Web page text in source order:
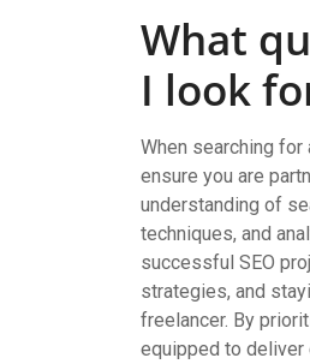
What
I look
When searching
ensure you are
understanding of
techniques, and
successful SEO
strategies, and
freelancer. By
equipped to